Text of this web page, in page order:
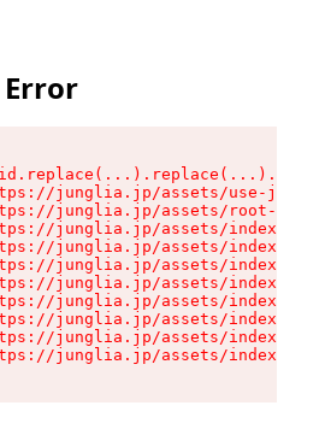
junglia.jp/assets/use-json-
junglia.jp/assets/root-
junglia.jp/assets/index-s-
junglia.jp/assets/index-s-
junglia.jp/assets/index-s-
junglia.jp/assets/index-s-
junglia.jp/assets/index-s-
junglia.jp/assets/index-s-
junglia.jp/assets/index-s-
junglia.jp/assets/index-s-